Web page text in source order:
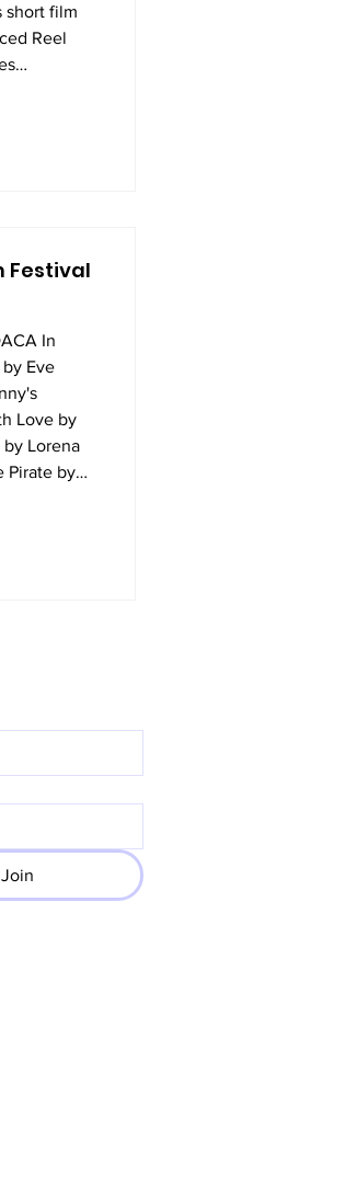
short film
Reel
Festival
In
Eve
Love by
by Lorena
Pirate by
Join